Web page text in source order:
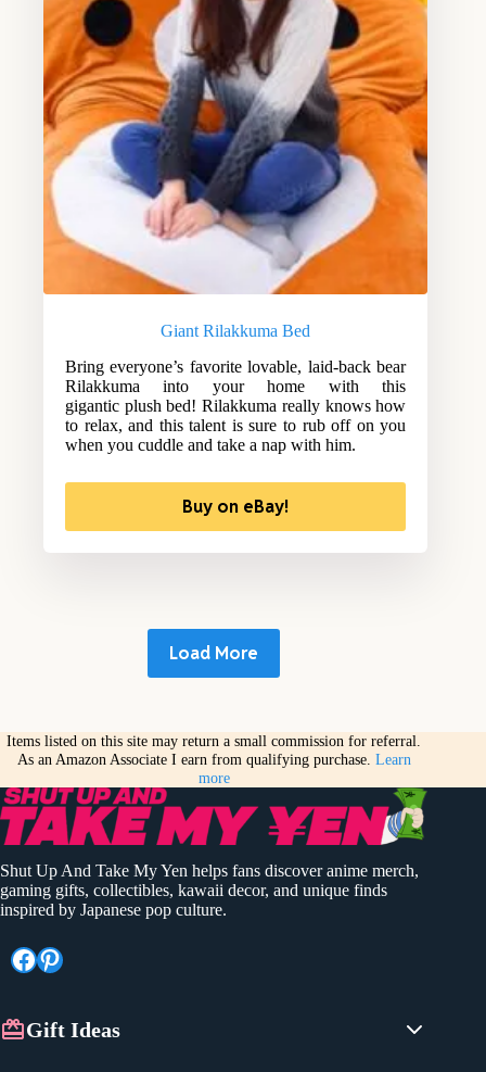
Giant Rilakkuma Bed
Bring everyone’s favorite lovable, laid-back bear
Rilakkuma into your home with this
gigantic plush bed! Rilakkuma really knows how
to relax, and this talent is sure to rub off on you
when you cuddle and take a nap with him.
Buy on eBay!
Load More
Items listed on this site may return a small commission for referral.
As an Amazon Associate I earn from qualifying purchase. Learn
more
Shut Up And Take My Yen helps fans discover anime merch,
gaming gifts, collectibles, kawaii decor, and unique finds
inspired by Japanese pop culture.
Facebook
Pinterest
Gift Ideas